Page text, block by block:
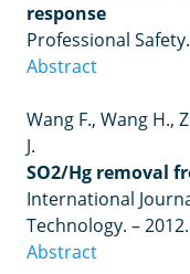
response
Professional Safety.
Abstract
Wang F., Wang H.,
J.
SO2/Hg removal
International
Technology. –
Abstract